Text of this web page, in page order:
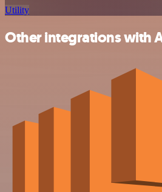
Utility
Other integrations with